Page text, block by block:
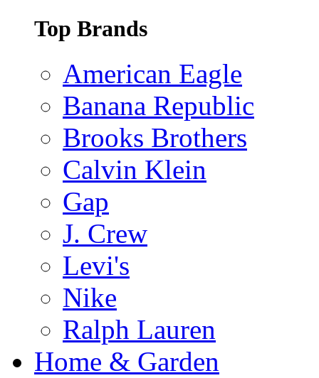
Top Brands
American Eagle
Banana Republic
Brooks Brothers
Calvin Klein
Gap
J. Crew
Levi's
Nike
Ralph Lauren
Home & Garden